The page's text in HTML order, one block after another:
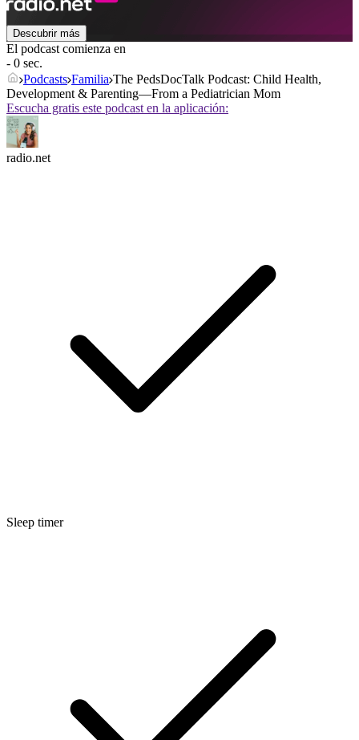
Descubrir más
El podcast comienza en
- 0 sec.
Podcasts Familia The PedsDocTalk Podcast: Child Health,
Development & Parenting—From a Pediatrician Mom
Escucha gratis este podcast en la aplicación:
radio.net
Sleep timer